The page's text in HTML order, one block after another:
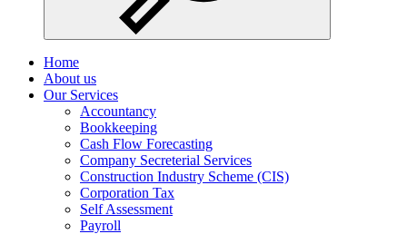
Home
About us
Our Services
Accountancy
Bookkeeping
Cash Flow Forecasting
Company Secreterial Services
Construction Industry Scheme (CIS)
Corporation Tax
Self Assessment
Payroll